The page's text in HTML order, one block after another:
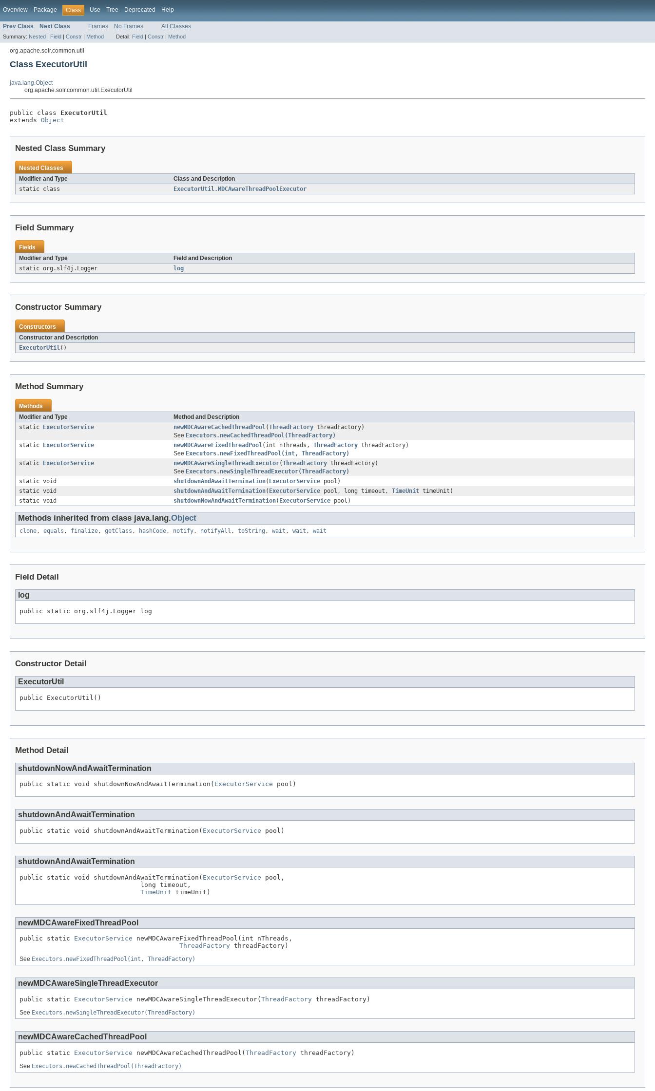
Overview Package Class Use Tree Deprecated Help
Prev Class Next Class Frames No Frames All Classes
Summary: Nested | Field | Constr | Method Detail: Field | Constr | Method
org.apache.solr.common.util
Class ExecutorUtil
java.lang.Object
org.apache.solr.common.util.ExecutorUtil
public class ExecutorUtil
extends Object
Nested Class Summary
Nested Classes
Modifier and Type
Class and Description
static class
ExecutorUtil.MDCAwareThreadPoolExecutor
Field Summary
Fields
Modifier and Type
Field and Description
static org.slf4j.Logger
log
Constructor Summary
Constructors
Constructor and Description
ExecutorUtil()
Method Summary
Methods
Modifier and Type
Method and Description
static
ExecutorService newMDCAwareCachedThreadPool(ThreadFactory threadFactory)
See Executors.newCachedThreadPool(ThreadFactory)
static
ExecutorService newMDCAwareFixedThreadPool(int nThreads, ThreadFactory threadFactory)
See Executors.newFixedThreadPool(int, ThreadFactory)
static
ExecutorService newMDCAwareSingleThreadExecutor(ThreadFactory threadFactory)
See Executors.newSingleThreadExecutor(ThreadFactory)
static void
shutdownAndAwaitTermination( ExecutorService pool)
static void
shutdownAndAwaitTermination( ExecutorService pool, long timeout, TimeUnit timeUnit)
static void
shutdownNowAndAwaitTermination( ExecutorService pool)
Methods inherited from class java.lang.Object
clone, equals , finalize, getClass , hashCode, notify, notifyAll , toString , wait , wait , wait
Field Detail
log
public static org.slf4j.Logger log
Constructor Detail
ExecutorUtil
public ExecutorUtil()
Method Detail
shutdownNowAndAwaitTermination
public static void shutdownNowAndAwaitTermination( ExecutorService pool)
shutdownAndAwaitTermination
public static void shutdownAndAwaitTermination( ExecutorService pool)
shutdownAndAwaitTermination
public static void shutdownAndAwaitTermination( ExecutorService pool,
                               long timeout,
TimeUnit timeUnit)
newMDCAwareFixedThreadPool
public static ExecutorService newMDCAwareFixedThreadPool(int nThreads,
ThreadFactory threadFactory)
See Executors.newFixedThreadPool(int, ThreadFactory)
newMDCAwareSingleThreadExecutor
public static ExecutorService newMDCAwareSingleThreadExecutor( ThreadFactory threadFactory)
See Executors.newSingleThreadExecutor(ThreadFactory)
newMDCAwareCachedThreadPool
public static ExecutorService newMDCAwareCachedThreadPool( ThreadFactory threadFactory)
See Executors.newCachedThreadPool(ThreadFactory)